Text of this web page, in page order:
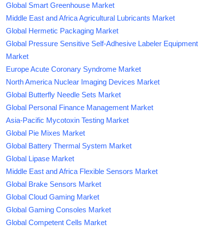
Global Smart Greenhouse Market
Middle East and Africa Agricultural Lubricants Market
Global Hermetic Packaging Market
Global Pressure Sensitive Self-Adhesive Labeler Equipment
Market
Europe Acute Coronary Syndrome Market
North America Nuclear Imaging Devices Market
Global Butterfly Needle Sets Market
Global Personal Finance Management Market
Asia-Pacific Mycotoxin Testing Market
Global Pie Mixes Market
Global Battery Thermal System Market
Global Lipase Market
Middle East and Africa Flexible Sensors Market
Global Brake Sensors Market
Global Cloud Gaming Market
Global Gaming Consoles Market
Global Competent Cells Market